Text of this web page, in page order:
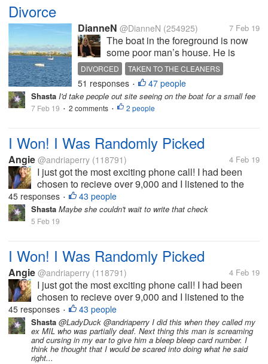
Divorce
DianneN @DianneN (254925) 7 Feb 19
The boat in the foreground is now
some poor man’s house. He is
divorced and basically in the poor
house. All he has left from his
marriage is his boat. His wife must
have had one good lawyer. My
husband met him once. The man...
DIVORCED
TAKEN TO THE CLEANERS
POOR HOUSE
51 responses • 47 people
Shasta I'd take people out site seeing on the boat for a small fee
7 Feb 19 • 2 comments • 2 people
I Won! I Was Randomly Picked
Angie @andriaperry (118791) 4 Feb 19
I just got the most exciting phone call! I had been
chosen to recieve over 9,000 and I listened to the
details, with this money I could pay off bills, or go on
a vacation, or just do whatever I wanted to do. So the
options to...
45 responses • 43 people
Shasta Maybe she couldn't wait to write that check
5 Feb 19
I Won! I Was Randomly Picked
Angie @andriaperry (118791) 4 Feb 19
I just got the most exciting phone call! I had been
chosen to recieve over 9,000 and I listened to the
details, with this money I could pay off bills, or go on
a vacation, or just do whatever I wanted to do. So the
options to...
45 responses • 43 people
Shasta @LadyDuck @andriaperry I did this when they called my
ex MIL who was partially deaf. Next thing this man is screaming
and cursing in my ear to give him a bleep bleep card number. I
think he thought that I would be scared into doing what he said
right...